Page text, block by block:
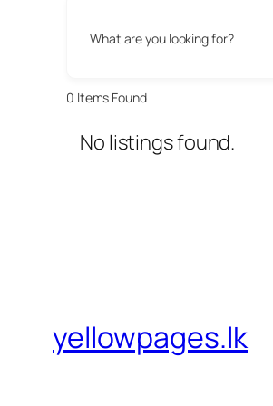
What are you looking for?
0 Items Found
No listings found.
yellowpages.lk